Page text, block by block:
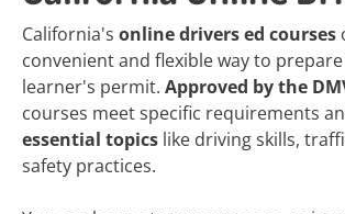
California's online drivers ed courses
convenient and flexible way to
learner's permit. Approved by the
courses meet specific requirements
essential topics like driving skills,
safety practices.